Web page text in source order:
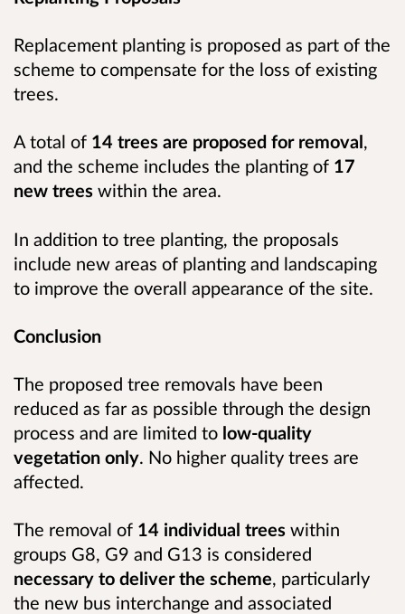
Replacement planting is proposed as part of the
scheme to compensate for the loss of existing
trees.
A total of 14 trees are proposed for removal,
and the scheme includes the planting of 17
new trees within the area.
In addition to tree planting, the proposals
include new areas of planting and landscaping
to improve the overall appearance of the site.
Conclusion
The proposed tree removals have been
reduced as far as possible through the design
process and are limited to low-quality
vegetation only. No higher quality trees are
affected.
The removal of 14 individual trees within
groups G8, G9 and G13 is considered
necessary to deliver the scheme, particularly
the new bus interchange and associated